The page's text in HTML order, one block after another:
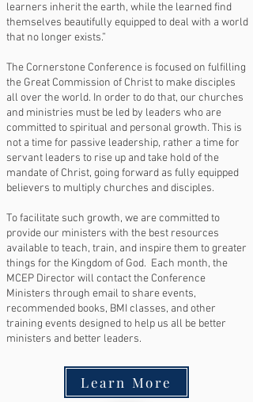
learners inherit the earth, while the learned find
themselves beautifully equipped to deal with a world
that no longer exists.”
The Cornerstone Conference is focused on fulfilling
the Great Commission of Christ to make disciples
all over the world. In order to do that, our churches
and ministries must be led by leaders who are
committed to spiritual and personal growth. This is
not a time for passive leadership, rather a time for
servant leaders to rise up and take hold of the
mandate of Christ, going forward as fully equipped
believers to multiply churches and disciples.
To facilitate such growth, we are committed to
provide our ministers with the best resources
available to teach, train, and inspire them to greater
things for the Kingdom of God. Each month, the
MCEP Director will contact the Conference
Ministers through email to share events,
recommended books, BMI classes, and other
training events designed to help us all be better
ministers and better leaders.
Learn More